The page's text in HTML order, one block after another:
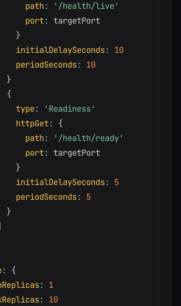
path:
'/health/live'
port: targetPort
}
initialDelaySeconds:
10
periodSeconds:
10
}
{
type:
'Readiness'
httpGet:
{
path:
'/health/ready'
port: targetPort
}
initialDelaySeconds:
5
periodSeconds:
5
}
:
{
:
1
:
10